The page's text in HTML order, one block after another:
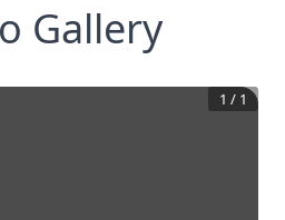
Gallery
1 / 1